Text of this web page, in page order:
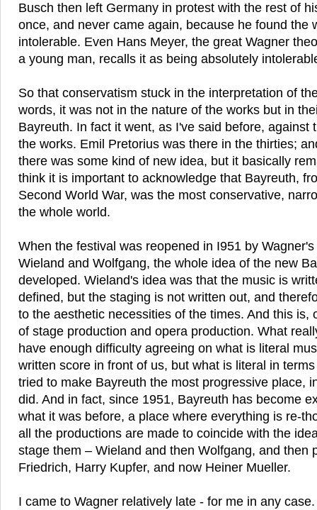
Busch then left Germany in protest with the rest of
once, and never came again, because he found the
intolerable. Even Hans Meyer, the great Wagner
a young man, recalls it as being absolutely
So that conservatism stuck in the interpretation of
words, it was not in the nature of the works but in
Bayreuth. In fact it went, as I've said before, against
the works. Emil Pretorius was there in the thirties;
there was some kind of new idea, but it basically
think it is important to acknowledge that Bayreuth,
Second World War, was the most conservative,
the whole world.
When the festival was reopened in I951 by
Wieland and Wolfgang, the whole idea of the new
developed. Wieland's idea was that the music is
defined, but the staging is not written out, and
to the aesthetic necessities of the times. And this is,
of stage production and opera production. What
have enough difficulty agreeing on what is literal
written score in front of us, but what is literal in
tried to make Bayreuth the most progressive place,
did. And in fact, since 1951, Bayreuth has become
what it was before, a place where everything is re-
all the productions are made to coincide with the
stage them – Wieland and then Wolfgang, and then
Friedrich, Harry Kupfer, and now Heiner Mueller.
I came to Wagner relatively late - for me in any